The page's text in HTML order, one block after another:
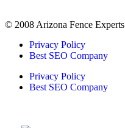
© 2008 Arizona Fence Experts
Privacy Policy
Best SEO Company
Privacy Policy
Best SEO Company